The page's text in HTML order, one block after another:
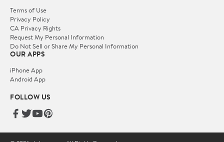
Terms of Use
Privacy Policy
CA Privacy Rights
Request My Personal Information
Do Not Sell or Share My Personal Information
OUR APPS
iPhone App
Android App
FOLLOW US